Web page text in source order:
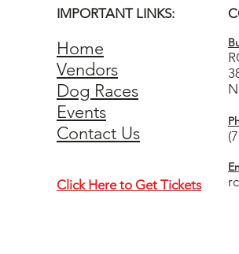
IMPORTANT LINKS:
Home
Vendors
Dog Races
Events
Contact Us
Click Here to Get Tickets